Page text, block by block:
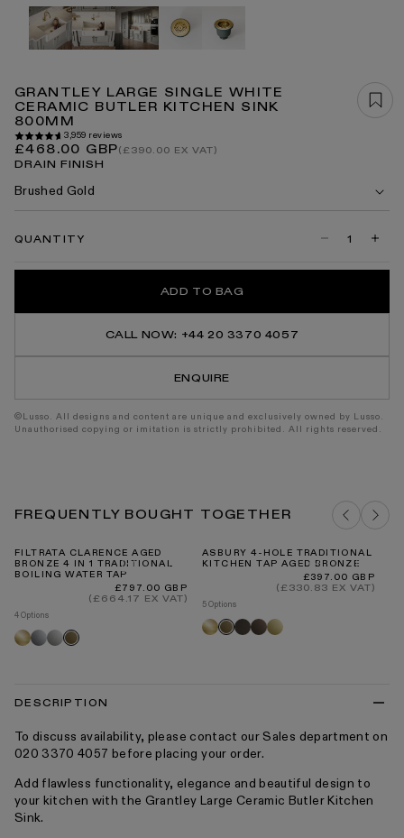
Open
media
in
GRANTLEY LARGE SINGLE WHITE
CERAMIC BUTLER KITCHEN SINK
800MM
3,959 reviews
Regular
price
£468.00 GBP(£390.00 EX VAT)
DRAIN FINISH
Brushed Gold
QUANTITY
Decrease
for
Kitchen
for
ADD TO BAG
CALL NOW: +44 20 3370 4057
ENQUIRE
©Lusso. All designs and content are unique and exclusively owned by Lusso.
Unauthorised copying or imitation is strictly prohibited. All rights reserved.
FREQUENTLY BOUGHT TOGETHER
FILTRATA CLARENCE AGED
BRONZE 4 IN 1 TRADITIONAL
BOILING WATER TAP
Regular
price
£797.00 GBP
(£664.17 EX VAT)
4 Options
Brushed
gold
Chrome
Polished
nickel
Aged
bronze
ASBURY 4-HOLE TRADITIONAL
KITCHEN TAP AGED BRONZE
Regular
price
£397.00 GBP
(£330.83 EX VAT)
5 Options
Brushed
gold
Aged
bronze
Deep
bronze
Brushed
bronze
Polished
brass
DESCRIPTION
To discuss availability, please contact our Sales department on
020 3370 4057 before placing your order.
Add flawless functionality, elegance and beautiful design to
your kitchen with the Grantley Large Ceramic Butler Kitchen
Sink.